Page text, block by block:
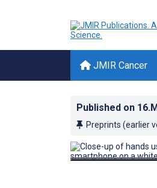
JMIR Cancer
Published on
Preprints (earlier